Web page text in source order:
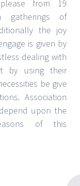
from 19
gatherings of
the joy
is given by
dealing with
by using their
be give
Association
upon the
of this